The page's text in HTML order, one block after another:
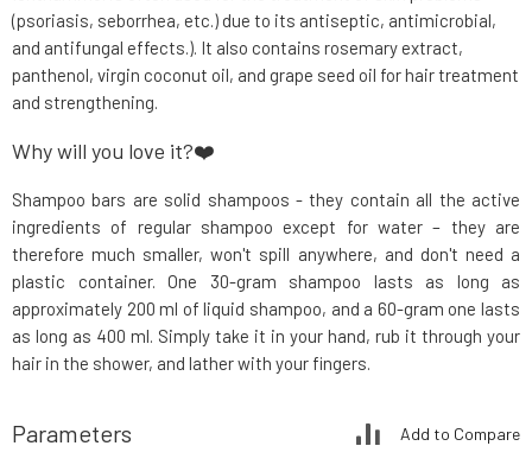
(psoriasis, seborrhea, etc.) due to its antiseptic, antimicrobial,
and antifungal effects.). It also contains rosemary extract,
panthenol, virgin coconut oil, and grape seed oil for hair treatment
and strengthening.
Why will you love it?❤️
Shampoo bars are solid shampoos - they contain all the active
ingredients of regular shampoo except for water – they are
therefore much smaller, won't spill anywhere, and don't need a
plastic container. One 30-gram shampoo lasts as long as
approximately 200 ml of liquid shampoo, and a 60-gram one lasts
as long as 400 ml. Simply take it in your hand, rub it through your
hair in the shower, and lather with your fingers.
Parameters Add to Compare